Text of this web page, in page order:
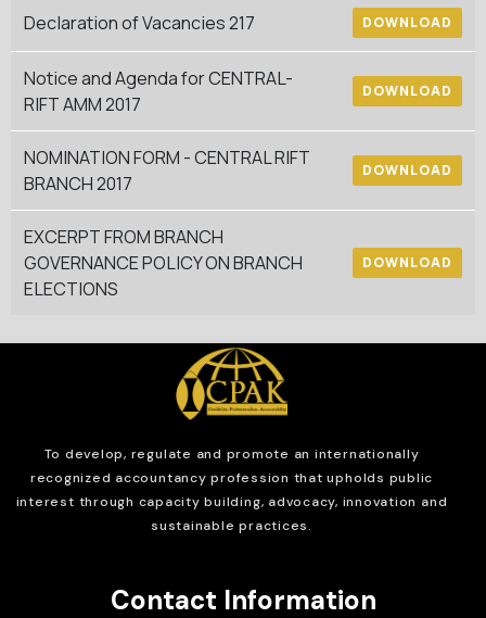
Declaration of Vacancies 217 DOWNLOAD
Notice and Agenda for CENTRAL-
RIFT AMM 2017
DOWNLOAD
NOMINATION FORM - CENTRAL RIFT
BRANCH 2017
DOWNLOAD
EXCERPT FROM BRANCH
GOVERNANCE POLICY ON BRANCH
ELECTIONS
DOWNLOAD
To develop, regulate and promote an internationally
recognized accountancy profession that upholds public
interest through capacity building, advocacy, innovation and
sustainable practices.
Contact Information